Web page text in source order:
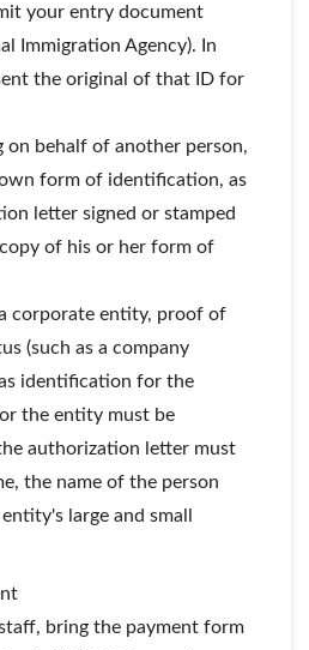
your entry document
Immigration Agency). In
the original of that ID for
on behalf of another person,
form of identification, as
letter signed or stamped
of his or her form of
corporate entity, proof of
(such as a company
identification for the
the entity must be
authorization letter must
the name of the person
large and small
bring the payment form